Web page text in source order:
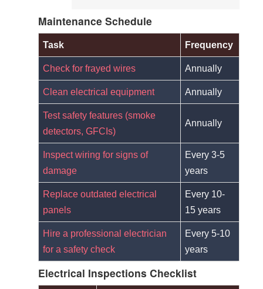
Maintenance Schedule
Task Frequency
Check for frayed wires Annually
Clean electrical equipment Annually
Test safety features (smoke
detectors, GFCIs)
Annually
Inspect wiring for signs of
damage
Every 3-5
years
Replace outdated electrical
panels
Every 10-
15 years
Hire a professional electrician
for a safety check
Every 5-10
years
Electrical Inspections Checklist